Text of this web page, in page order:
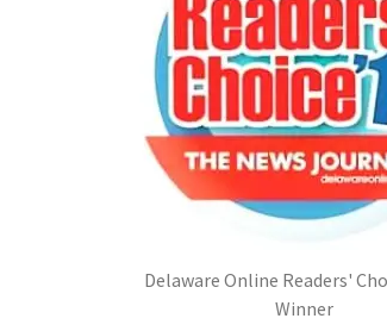
Delaware Online Readers'
Winner